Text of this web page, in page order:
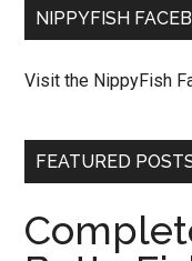
NIPPYFISH
Visit the NippyFish
FEATURED